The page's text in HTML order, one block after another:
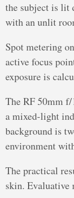
the subject is lit
with an unlit
Spot metering
active focus
exposure is
The RF 50mm
a mixed-light
background is
environment
The practical
skin. Evaluative